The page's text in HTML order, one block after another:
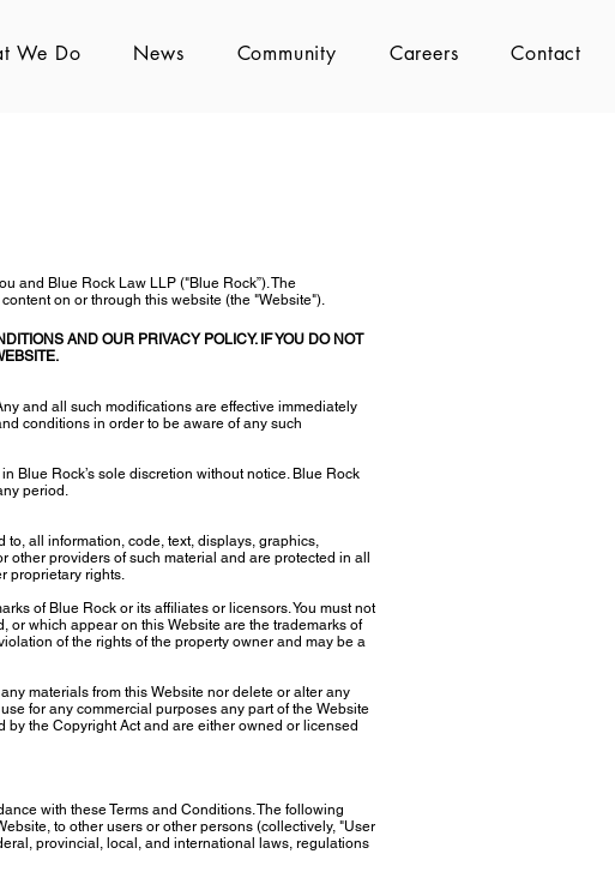
We Do News Community Careers Contact
and Blue Rock Law LLP ("Blue Rock”). The
on or through this website (the "Website").
AND OUR PRIVACY POLICY. IF YOU DO NOT
and all such modifications are effective immediately
conditions in order to be aware of any such
Blue Rock’s sole discretion without notice. Blue Rock
period.
all information, code, text, displays, graphics,
providers of such material and are protected in all
proprietary rights.
of Blue Rock or its affiliates or licensors. You must not
or which appear on this Website are the trademarks of
of the rights of the property owner and may be a
materials from this Website nor delete or alter any
for any commercial purposes any part of the Website
the Copyright Act and are either owned or licensed
with these Terms and Conditions. The following
to other users or other persons (collectively, "User
provincial, local, and international laws, regulations